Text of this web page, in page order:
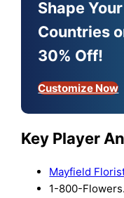
Shape
Countries
30% Off!
Customize Now
Key Player
Mayfield
1-800-